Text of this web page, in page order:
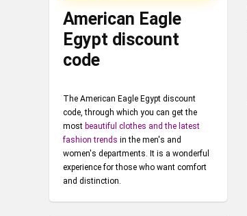
American Eagle
Egypt discount
code
The American Eagle Egypt discount
code, through which you can get the
most beautiful clothes and the latest
fashion trends in the men's and
women's departments. It is a wonderful
experience for those who want comfort
and distinction.